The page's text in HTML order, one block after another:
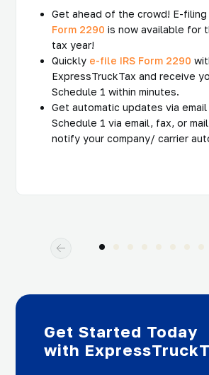
Get ahead of the crowd! E-
Form 2290 is now available for
tax year!
Quickly e-file IRS Form 2290
ExpressTruckTax and receive
Schedule 1 within minutes.
Get automatic updates via
Schedule 1 via email, fax, or
notify your company/ carrier
Get Started Today
with